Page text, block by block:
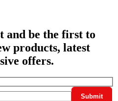
and be the first to
products, latest
offers.